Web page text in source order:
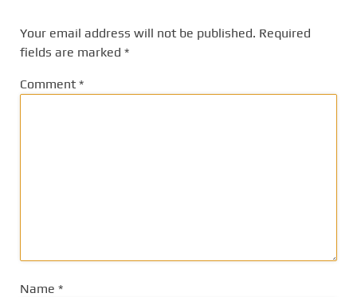
Your email address will not be published. Required
fields are marked *
Comment *
Name *